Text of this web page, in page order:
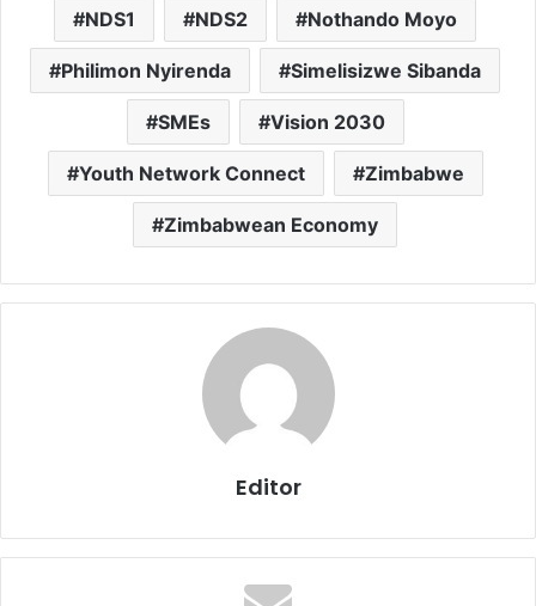
NDS1 NDS2 Nothando Moyo
Philimon Nyirenda Simelisizwe Sibanda
SMEs Vision 2030
Youth Network Connect Zimbabwe
Zimbabwean Economy
Editor